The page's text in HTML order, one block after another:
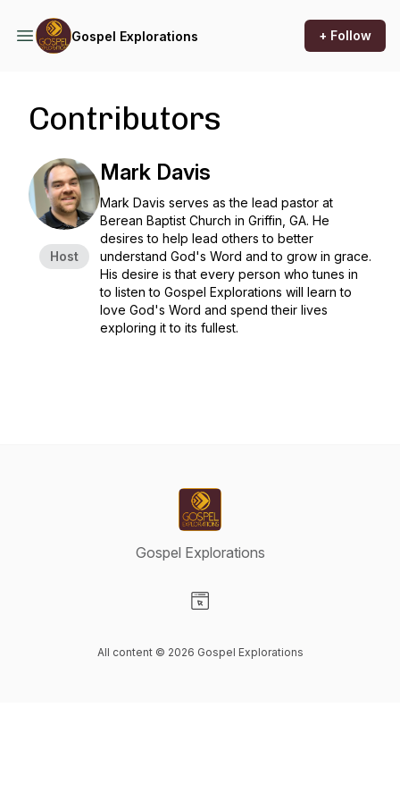
Gospel Explorations + Follow
Contributors
Host
Mark Davis
Mark Davis serves as the lead pastor at
Berean Baptist Church in Griffin, GA. He
desires to help lead others to better
understand God's Word and to grow in grace.
His desire is that every person who tunes in
to listen to Gospel Explorations will learn to
love God's Word and spend their lives
exploring it to its fullest.
Gospel Explorations
All content © 2026 Gospel Explorations